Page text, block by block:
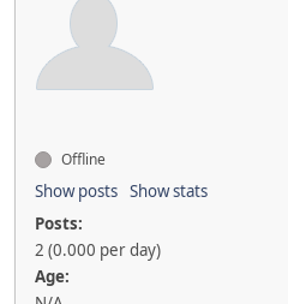
Offline
Show posts Show stats
Posts:
2 (0.000 per day)
Age: